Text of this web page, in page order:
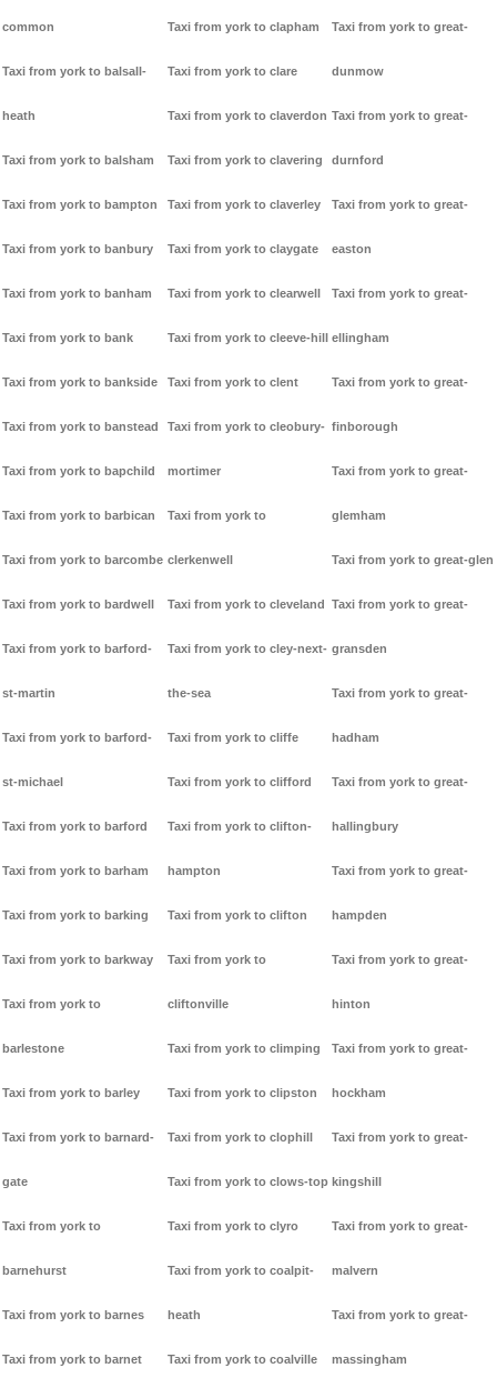
common
Taxi from york to balsall-
heath
Taxi from york to balsham
Taxi from york to bampton
Taxi from york to banbury
Taxi from york to banham
Taxi from york to bank
Taxi from york to bankside
Taxi from york to banstead
Taxi from york to bapchild
Taxi from york to barbican
Taxi from york to barcombe
Taxi from york to bardwell
Taxi from york to barford-
st-martin
Taxi from york to barford-
st-michael
Taxi from york to barford
Taxi from york to barham
Taxi from york to barking
Taxi from york to barkway
Taxi from york to
barlestone
Taxi from york to barley
Taxi from york to barnard-
gate
Taxi from york to
barnehurst
Taxi from york to barnes
Taxi from york to barnet
Taxi from york to clapham
Taxi from york to clare
Taxi from york to claverdon
Taxi from york to clavering
Taxi from york to claverley
Taxi from york to claygate
Taxi from york to clearwell
Taxi from york to cleeve-hill
Taxi from york to clent
Taxi from york to cleobury-
mortimer
Taxi from york to
clerkenwell
Taxi from york to cleveland
Taxi from york to cley-next-
the-sea
Taxi from york to cliffe
Taxi from york to clifford
Taxi from york to clifton-
hampton
Taxi from york to clifton
Taxi from york to
cliftonville
Taxi from york to climping
Taxi from york to clipston
Taxi from york to clophill
Taxi from york to clows-top
Taxi from york to clyro
Taxi from york to coalpit-
heath
Taxi from york to coalville
Taxi from york to great-
dunmow
Taxi from york to great-
durnford
Taxi from york to great-
easton
Taxi from york to great-
ellingham
Taxi from york to great-
finborough
Taxi from york to great-
glemham
Taxi from york to great-glen
Taxi from york to great-
gransden
Taxi from york to great-
hadham
Taxi from york to great-
hallingbury
Taxi from york to great-
hampden
Taxi from york to great-
hinton
Taxi from york to great-
hockham
Taxi from york to great-
kingshill
Taxi from york to great-
malvern
Taxi from york to great-
massingham